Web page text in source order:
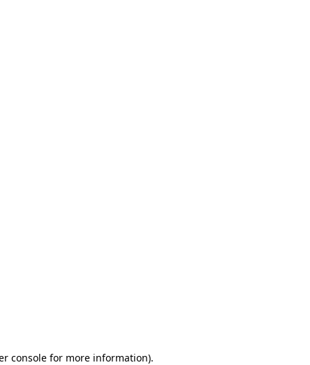
console for more information).